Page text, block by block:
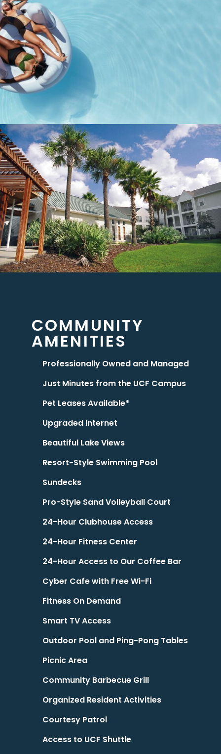
COMMUNITY
AMENITIES
Professionally Owned and Managed
Just Minutes from the UCF Campus
Pet Leases Available*
Upgraded Internet
Beautiful Lake Views
Resort-Style Swimming Pool
Sundecks
Pro-Style Sand Volleyball Court
24-Hour Clubhouse Access
24-Hour Fitness Center
24-Hour Access to Our Coffee Bar
Cyber Cafe with Free Wi-Fi
Fitness On Demand
Smart TV Access
Outdoor Pool and Ping-Pong Tables
Picnic Area
Community Barbecue Grill
Organized Resident Activities
Courtesy Patrol
Access to UCF Shuttle